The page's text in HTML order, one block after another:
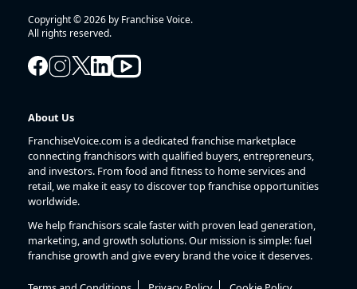
Copyright © 2026 by Franchise Voice.
All rights reserved.
About Us
FranchiseVoice.com is a dedicated franchise marketplace
connecting franchisors with qualified buyers, entrepreneurs,
and investors. From food and fitness to home services and
retail, we make it easy to discover top franchise opportunities
worldwide.
We help franchisors scale faster with proven lead generation,
marketing, and growth solutions. Our mission is simple: fuel
franchise growth and give every brand the voice it deserves.